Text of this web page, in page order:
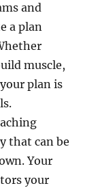
and
a plan
muscle,
plan is
that can be
Your
your